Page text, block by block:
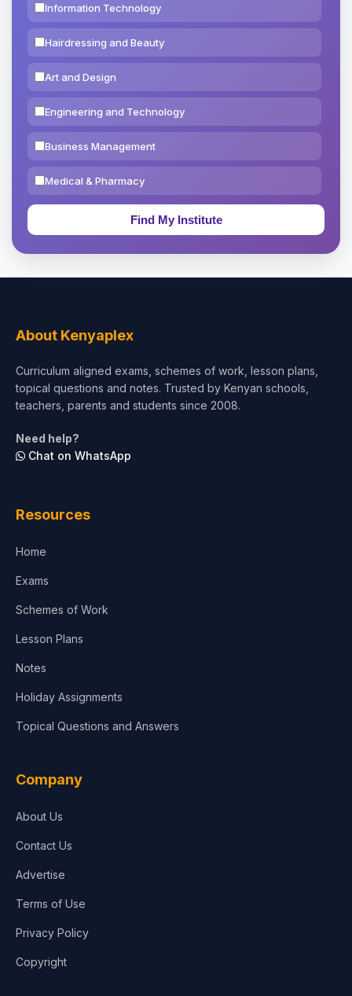
Information Technology
Hairdressing and Beauty
Art and Design
Engineering and Technology
Business Management
Medical & Pharmacy
Education & Teaching
Test Preparation
Architecture
About Kenyaplex
Curriculum aligned exams, schemes of work, lesson plans,
topical questions and notes. Trusted by Kenyan schools,
teachers, parents and students since 2008.
Need help?
Chat on WhatsApp
Resources
Home
Exams
Schemes of Work
Lesson Plans
Notes
Holiday Assignments
Topical Questions and Answers
Company
About Us
Contact Us
Advertise
Terms of Use
Privacy Policy
Copyright